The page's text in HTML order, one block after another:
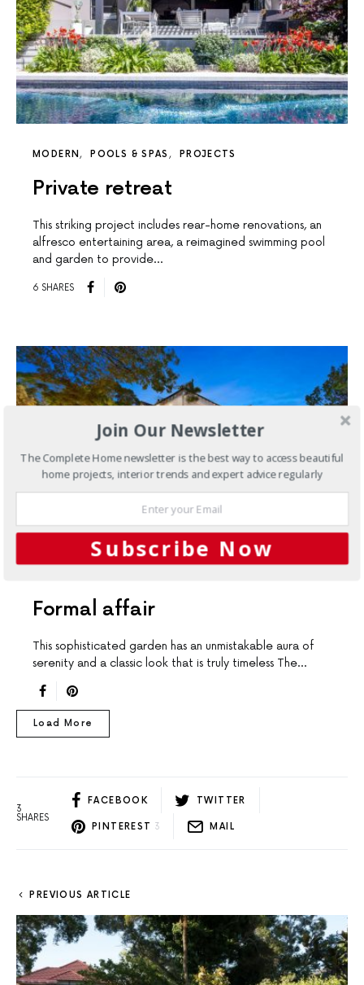
MODERN POOLS & SPAS PROJECTS
Private retreat
This striking project includes rear-home renovations, an
alfresco entertaining area, a reimagined swimming pool
and garden to provide…
6 SHARES
Formal affair
This sophisticated garden has an unmistakable aura of
serenity and a classic look that is truly timeless The…
Load More
3
SHARES
FACEBOOK TWITTER
PINTEREST 3 MAIL
PREVIOUS ARTICLE
Join Our Newsletter
The Complete Home newsletter is the best way to access beautiful
home projects, interior trends and expert advice regularly
Subscribe Now